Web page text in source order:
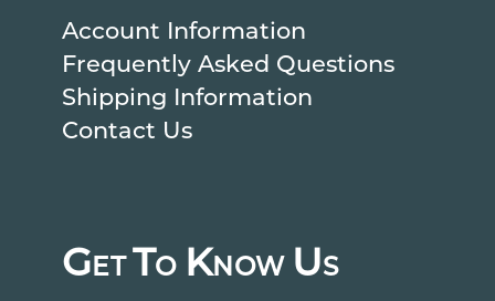
Account Information
Frequently Asked Questions
Shipping Information
Contact Us
GETTO KNOW US